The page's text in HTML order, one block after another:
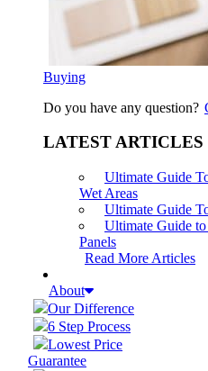
Buying
Do you have any question?
LATEST ARTICLES
Ultimate Guide
Wet Areas
Ultimate Guide
Ultimate Guide
Panels
Read More Articles
About
Our Difference
6 Step Process
Lowest Price
Guarantee